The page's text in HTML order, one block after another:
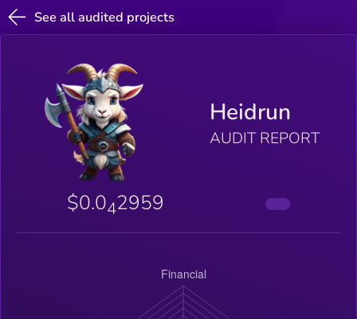
See all audited projects
Heidrun
AUDIT REPORT
$0.042959